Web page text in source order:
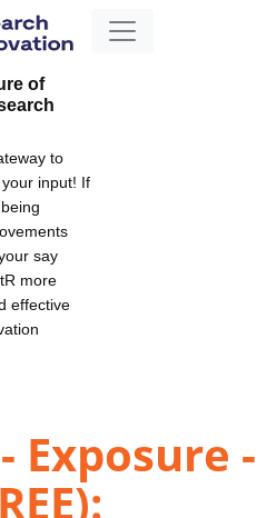
of
to
input! If
say
more
effective
Exposure -